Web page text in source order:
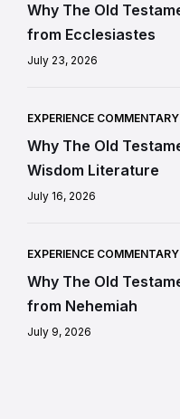
Why The Old
from Ecclesiastes
July 23, 2026
EXPERIENCE COMMENTARY
Why The Old
Wisdom Literature
July 16, 2026
EXPERIENCE COMMENTARY
Why The Old
from Nehemiah
July 9, 2026